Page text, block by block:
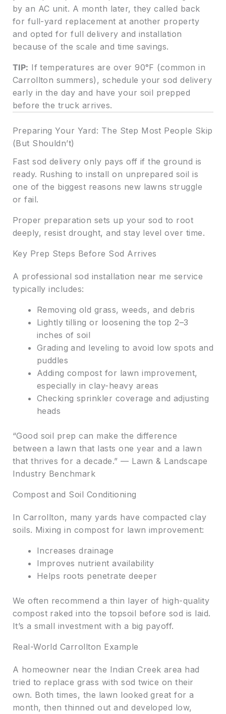
by an AC unit. A month later, they called back
for full-yard replacement at another property
and opted for full delivery and installation
because of the scale and time savings.
TIP: If temperatures are over 90°F (common in
Carrollton summers), schedule your sod delivery
early in the day and have your soil prepped
before the truck arrives.
Preparing Your Yard: The Step Most People Skip
(But Shouldn’t)
Fast sod delivery only pays off if the ground is
ready. Rushing to install on unprepared soil is
one of the biggest reasons new lawns struggle
or fail.
Proper preparation sets up your sod to root
deeply, resist drought, and stay level over time.
Key Prep Steps Before Sod Arrives
A professional sod installation near me service
typically includes:
Removing old grass, weeds, and debris
Lightly tilling or loosening the top 2–3
inches of soil
Grading and leveling to avoid low spots and
puddles
Adding compost for lawn improvement,
especially in clay-heavy areas
Checking sprinkler coverage and adjusting
heads
“Good soil prep can make the difference
between a lawn that lasts one year and a lawn
that thrives for a decade.” — Lawn & Landscape
Industry Benchmark
Compost and Soil Conditioning
In Carrollton, many yards have compacted clay
soils. Mixing in compost for lawn improvement:
Increases drainage
Improves nutrient availability
Helps roots penetrate deeper
We often recommend a thin layer of high-quality
compost raked into the topsoil before sod is laid.
It’s a small investment with a big payoff.
Real-World Carrollton Example
A homeowner near the Indian Creek area had
tried to replace grass with sod twice on their
own. Both times, the lawn looked great for a
month, then thinned out and developed low,